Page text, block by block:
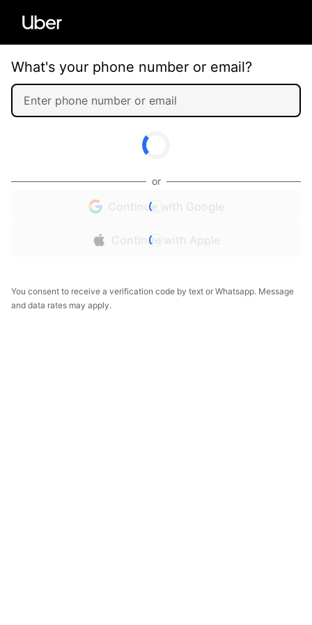
What's your phone number or email?
or
Continue with Google
Continue with Apple
You consent to receive a verification code by text or Whatsapp. Message
and data rates may apply.